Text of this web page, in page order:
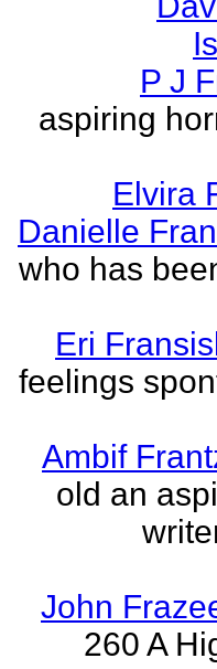
P J
aspiring
Elvira
Danielle
who has
Eri
feelings
Ambif
old an
John
260 A